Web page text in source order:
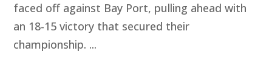
faced off against Bay Port, pulling ahead with
an 18-15 victory that secured their
championship. ...